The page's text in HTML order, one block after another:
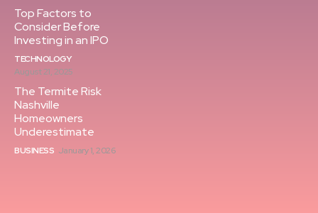
Top Factors to
Consider Before
Investing in an IPO
TECHNOLOGY
August 21, 2025
The Termite Risk
Nashville
Homeowners
Underestimate
BUSINESS January 1, 2026